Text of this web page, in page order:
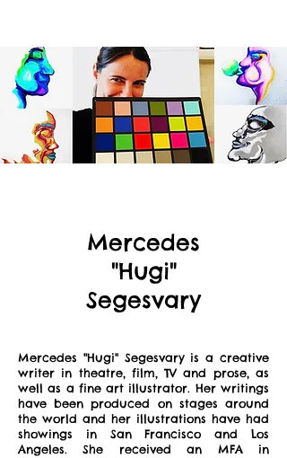
Mercedes
"Hugi"
Segesvary
Mercedes "Hugi" Segesvary is a creative
writer in theatre, film, TV and prose, as
well as a fine art illustrator. Her writings
have been produced on stages around
the world and her illustrations have had
showings in San Francisco and Los
Angeles. She received an MFA in